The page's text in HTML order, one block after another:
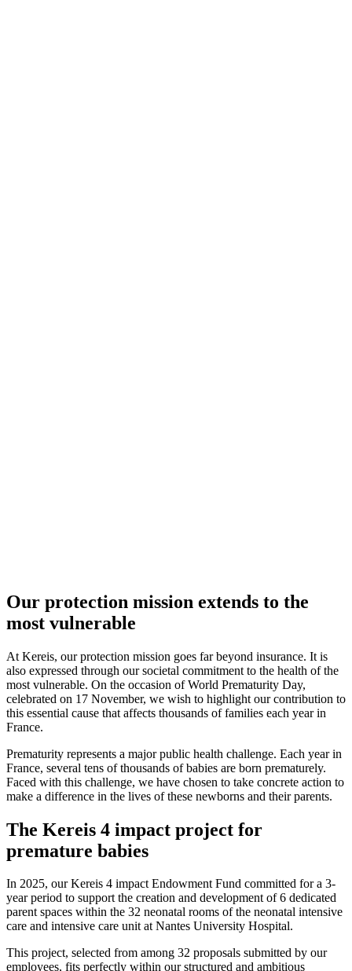
Our protection mission extends to the
most vulnerable
At Kereis, our protection mission goes far beyond insurance. It is
also expressed through our societal commitment to the health of the
most vulnerable. On the occasion of World Prematurity Day,
celebrated on 17 November, we wish to highlight our contribution to
this essential cause that affects thousands of families each year in
France.
Prematurity represents a major public health challenge. Each year in
France, several tens of thousands of babies are born prematurely.
Faced with this challenge, we have chosen to take concrete action to
make a difference in the lives of these newborns and their parents.
The Kereis 4 impact project for
premature babies
In 2025, our Kereis 4 impact Endowment Fund committed for a 3-
year period to support the creation and development of 6 dedicated
parent spaces within the 32 neonatal rooms of the neonatal intensive
care and intensive care unit at Nantes University Hospital.
This project, selected from among 32 proposals submitted by our
employees, fits perfectly within our structured and ambitious